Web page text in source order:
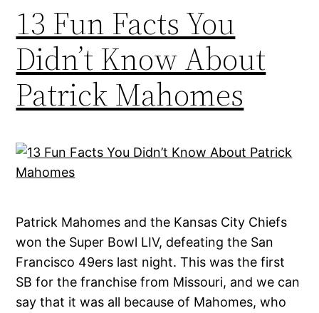
13 Fun Facts You
Didn’t Know About
Patrick Mahomes
Patrick Mahomes and the Kansas City Chiefs
won the Super Bowl LIV, defeating the San
Francisco 49ers last night. This was the first
SB for the franchise from Missouri, and we can
say that it was all because of Mahomes, who